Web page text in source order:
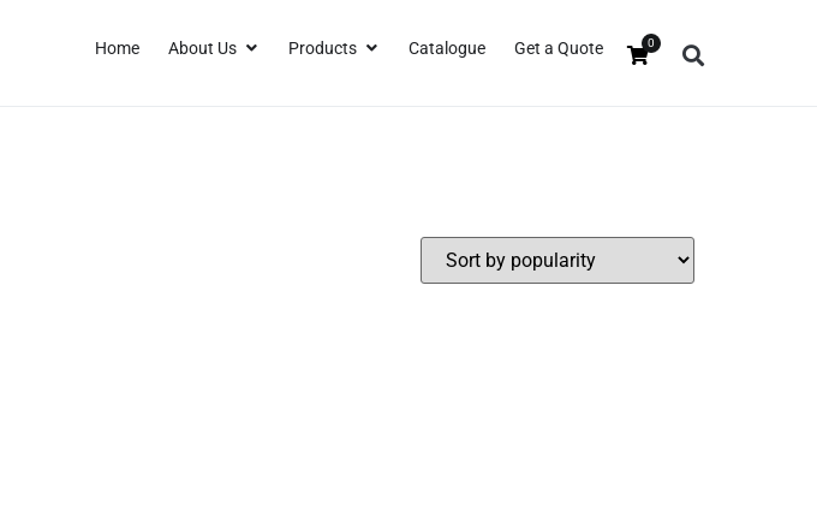
Home About Us Products Catalogue Get a Quote 0